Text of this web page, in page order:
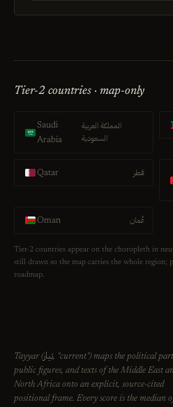
Tier-2 countries · map-only
Saudi
Arabia
المملكة العربية
السعودية
Qatar قطر
Oman عُمان
Tier-2 countries appear on the choropleth in
still drawn so the map carries the whole region;
roadmap.
Tayyar (تيار, "current") maps the political
public figures, and texts of the Middle East
North Africa onto an explicit, source-cited
positional frame. Every score is the median